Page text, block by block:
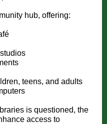
hub, offering:
teens, and adults
is questioned, the
access to